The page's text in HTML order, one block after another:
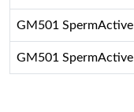
GM501 SpermActive
GM501 SpermActive